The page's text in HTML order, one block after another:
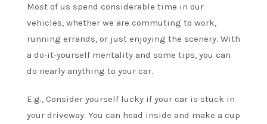
Most of us spend considerable time in our
vehicles, whether we are commuting to work,
running errands, or just enjoying the scenery. With
a do-it-yourself mentality and some tips, you can
do nearly anything to your car.
E.g., Consider yourself lucky if your car is stuck in
your driveway. You can head inside and make a cup